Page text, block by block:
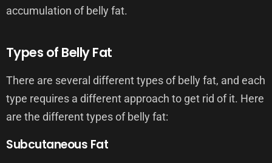
accumulation of belly fat.
Types of Belly Fat
There are several different types of belly fat, and each
type requires a different approach to get rid of it. Here
are the different types of belly fat:
Subcutaneous Fat